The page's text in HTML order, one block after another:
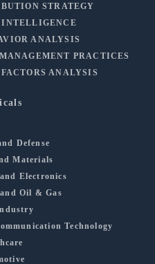
STRATEGY
INTELLIGENCE
ANALYSIS
PRACTICES
ANALYSIS
Defense
Materials
Electronics
Oil & Gas
Technology